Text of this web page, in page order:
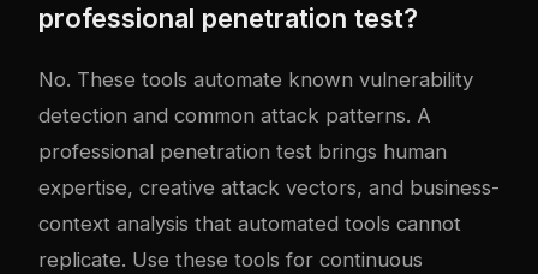
professional penetration test?
No. These tools automate known vulnerability
detection and common attack patterns. A
professional penetration test brings human
expertise, creative attack vectors, and business-
context analysis that automated tools cannot
replicate. Use these tools for continuous